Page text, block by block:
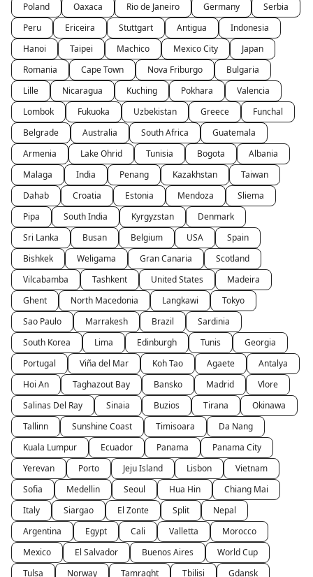
Poland
Oaxaca Rio de Janeiro Germany
Serbia
Peru
Ericeira Stuttgart Antigua
Indonesia
Hanoi
Taipei Machico Mexico City
Japan
Romania
Cape Town Nova Friburgo
Bulgaria
Lille
Nicaragua Kuching Pokhara
Valencia
Lombok
Fukuoka Uzbekistan Greece
Funchal
Belgrade
Australia South Africa
Guatemala
Armenia
Lake Ohrid Tunisia Bogota
Albania
Malaga
India Penang Kazakhstan
Taiwan
Dahab
Croatia Estonia Mendoza
Sliema
Pipa
South India Kyrgyzstan
Denmark
Sri Lanka
Busan Belgium USA
Spain
Bishkek
Weligama Gran Canaria
Scotland
Vilcabamba
Tashkent United States
Madeira
Ghent
North Macedonia Langkawi
Tokyo
Sao Paulo
Marrakesh Brazil
Sardinia
South Korea
Lima Edinburgh Tunis
Georgia
Portugal
Viña del Mar Koh Tao Agaete
Antalya
Hoi An
Taghazout Bay Bansko Madrid
Vlore
Salinas Del Ray
Sinaia Buzios Tirana
Okinawa
Tallinn
Sunshine Coast Timisoara
Da Nang
Kuala Lumpur
Ecuador Panama
Panama City
Yerevan
Porto Jeju Island Lisbon
Vietnam
Sofia
Medellin Seoul Hua Hin
Chiang Mai
Italy
Siargao El Zonte Split
Nepal
Argentina
Egypt Cali Valletta
Morocco
Mexico
El Salvador Buenos Aires
World Cup
Tulsa
Norway Tamraght Tbilisi Gdansk